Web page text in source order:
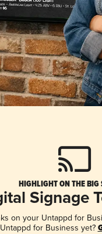
HIGHLIGHT ON THE BIG
Signage
on your Untappd for
for Business yet?